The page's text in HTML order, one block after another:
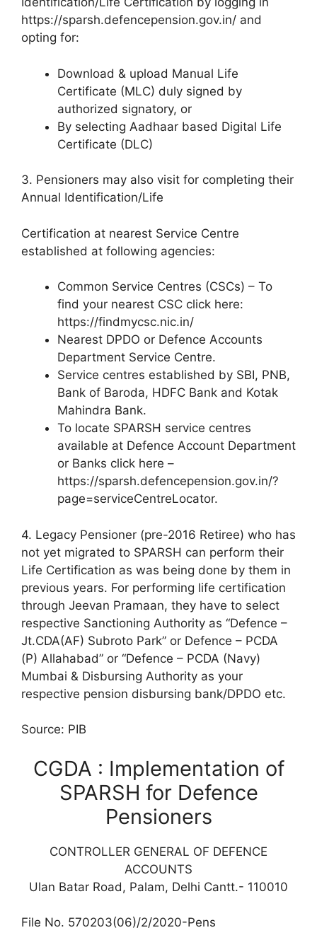
https://sparsh.defencepension.gov.in/ and
opting for:
Download & upload Manual Life
Certificate (MLC) duly signed by
authorized signatory, or
By selecting Aadhaar based Digital Life
Certificate (DLC)
3. Pensioners may also visit for completing their
Annual Identification/Life
Certification at nearest Service Centre
established at following agencies:
Common Service Centres (CSCs) – To
find your nearest CSC click here:
https://findmycsc.nic.in/
Nearest DPDO or Defence Accounts
Department Service Centre.
Service centres established by SBI, PNB,
Bank of Baroda, HDFC Bank and Kotak
Mahindra Bank.
To locate SPARSH service centres
available at Defence Account Department
or Banks click here –
https://sparsh.defencepension.gov.in/?
page=serviceCentreLocator.
4. Legacy Pensioner (pre-2016 Retiree) who has
not yet migrated to SPARSH can perform their
Life Certification as was being done by them in
previous years. For performing life certification
through Jeevan Pramaan, they have to select
respective Sanctioning Authority as “Defence –
Jt.CDA(AF) Subroto Park” or Defence – PCDA
(P) Allahabad” or “Defence – PCDA (Navy)
Mumbai & Disbursing Authority as your
respective pension disbursing bank/DPDO etc.
Source: PIB
CGDA : Implementation of
SPARSH for Defence
Pensioners
CONTROLLER GENERAL OF DEFENCE
ACCOUNTS
Ulan Batar Road, Palam, Delhi Cantt.- 110010
File No. 570203(06)/2/2020-Pens